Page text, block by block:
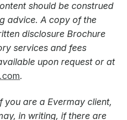
should be construed
advice. A copy of the
disclosure Brochure
services and fees
upon request or at
.
you are a Evermay client,
in writing, if there are